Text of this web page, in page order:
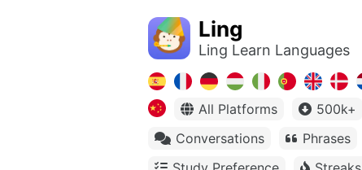
Ling
Ling Learn Languages
All Platforms 500k+
Conversations
Phrases